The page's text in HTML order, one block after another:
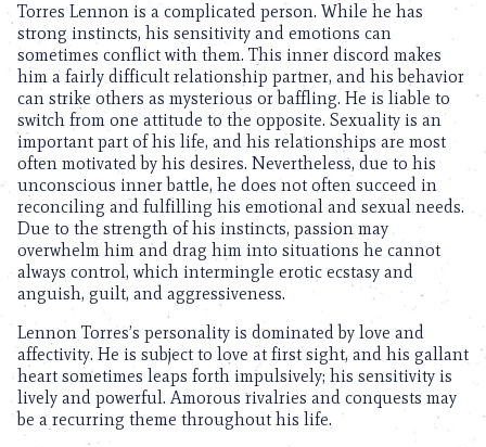
Torres Lennon is a complicated person. While he has
strong instincts, his sensitivity and emotions can
sometimes conflict with them. This inner discord makes
him a fairly difficult relationship partner, and his behavior
can strike others as mysterious or baffling. He is liable to
switch from one attitude to the opposite. Sexuality is an
important part of his life, and his relationships are most
often motivated by his desires. Nevertheless, due to his
unconscious inner battle, he does not often succeed in
reconciling and fulfilling his emotional and sexual needs.
Due to the strength of his instincts, passion may
overwhelm him and drag him into situations he cannot
always control, which intermingle erotic ecstasy and
anguish, guilt, and aggressiveness.
Lennon Torres’s personality is dominated by love and
affectivity. He is subject to love at first sight, and his gallant
heart sometimes leaps forth impulsively; his sensitivity is
lively and powerful. Amorous rivalries and conquests may
be a recurring theme throughout his life.